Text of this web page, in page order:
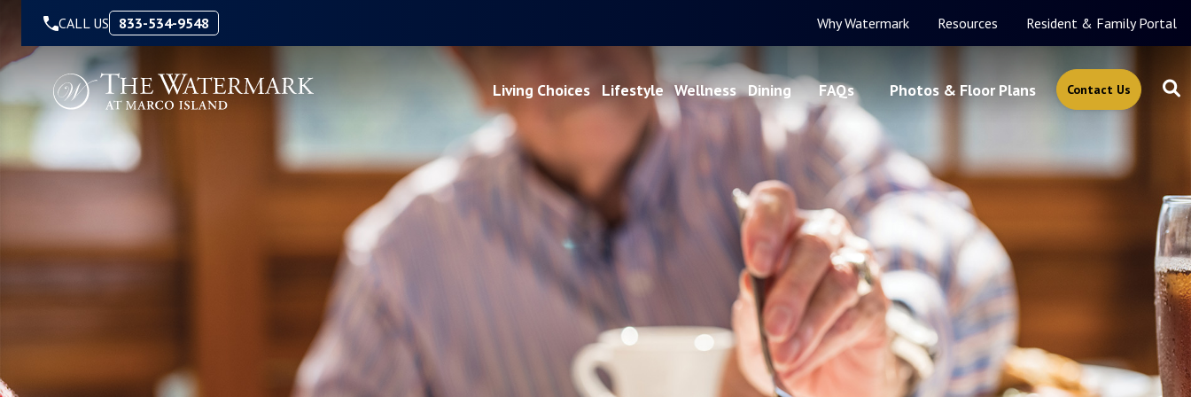
CALL US 833-534-9548 Why Watermark Resources Resident & Family Portal
Living Choices Lifestyle Wellness Dining FAQs Photos & Floor Plans Contact Us